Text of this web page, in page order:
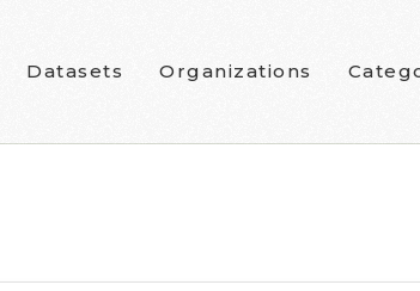
Datasets Organizations